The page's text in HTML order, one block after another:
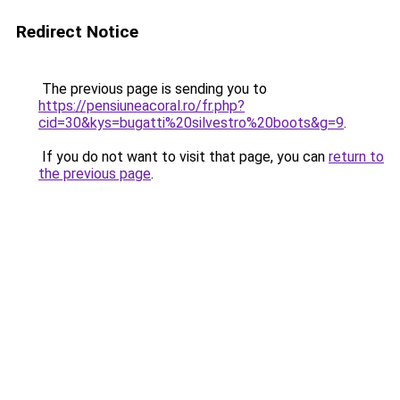
Redirect Notice
The previous page is sending you to
https://pensiuneacoral.ro/fr.php?
cid=30&kys=bugatti%20silvestro%20boots&g=9.
If you do not want to visit that page, you can return to
the previous page.